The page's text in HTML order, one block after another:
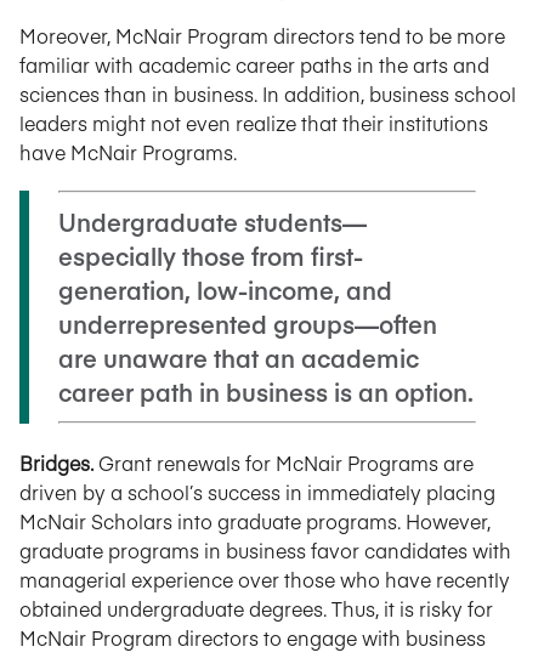
Moreover, McNair Program directors tend to be more
familiar with academic career paths in the arts and
sciences than in business. In addition, business school
leaders might not even realize that their institutions
have McNair Programs.
Undergraduate students—
especially those from first-
generation, low-income, and
underrepresented groups—often
are unaware that an academic
career path in business is an option.
Bridges.Grant renewals for McNair Programs are
driven by a school’s success in immediately placing
McNair Scholars into graduate programs. However,
graduate programs in business favor candidates with
managerial experience over those who have recently
obtained undergraduate degrees. Thus, it is risky for
McNair Program directors to engage with business